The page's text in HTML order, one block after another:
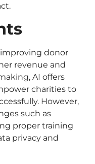
donor
revenue and
AI offers
charities to
However,
such as
proper training
privacy and